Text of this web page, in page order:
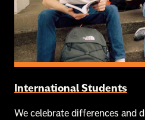
International Students
We celebrate differences and